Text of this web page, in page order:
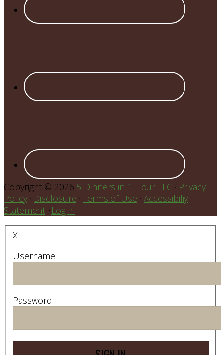
Copyright © 2026 5 Dinners in 1 Hour LLC · Privacy
Policy · Disclosure · Terms of Use · Accessibiliy
Statement •Log in
X
Username
Password